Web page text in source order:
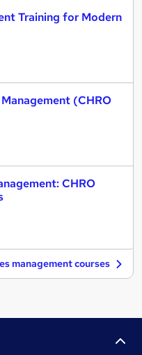
Training for Modern
(CHRO
CHRO
management courses